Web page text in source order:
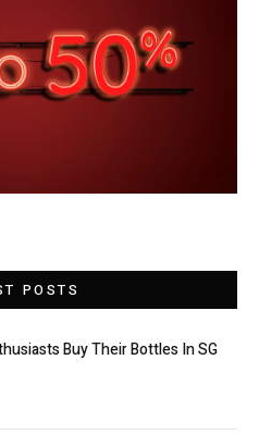
POSTS
Buy Their Bottles In SG